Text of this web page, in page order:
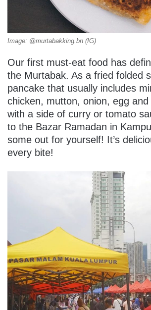
Image: @murtabakking.bn (IG)
Our first must-eat food has
the Murtabak. As a fried folded
pancake that usually includes
chicken, mutton, onion, egg
with a side of curry or tomato
to the Bazar Ramadan in
some out for yourself! It’s
every bite!